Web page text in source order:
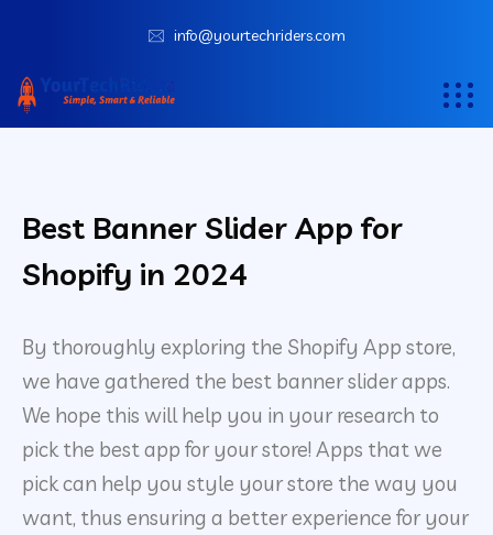
info@yourtechriders.com
Best Banner Slider App for
Shopify in 2024
By thoroughly exploring the Shopify App store,
we have gathered the best banner slider apps.
We hope this will help you in your research to
pick the best app for your store! Apps that we
pick can help you style your store the way you
want, thus ensuring a better experience for your